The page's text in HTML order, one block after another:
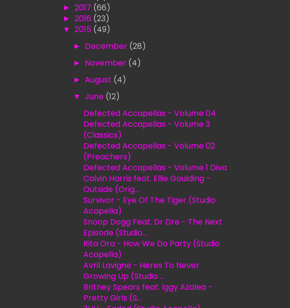
►2017 (66)
►2016 (23)
▼2015 (49)
► December (28)
► November (4)
►August (4)
▼June (12)
Defected Accapellas - Volume 04
Defected Accapellas - Volume 3
(Classics)
Defected Accapellas - Volume 02
(Preachers)
Defected Accapellas - Volume 1 Diva
Calvin Harris feat. Ellie Goulding -
Outside (Orig...
Survivor - Eye Of The Tiger (Studio
Acapella)
Snoop Dogg Feat. Dr Dre - The Next
Episode (Studio...
Rita Ora - How We Do Party (Studio
Acapella)
Avril Lavigne - Heres To Never
Growing Up (Studio ...
Britney Spears feat. Iggy Azalea -
Pretty Girls (S...